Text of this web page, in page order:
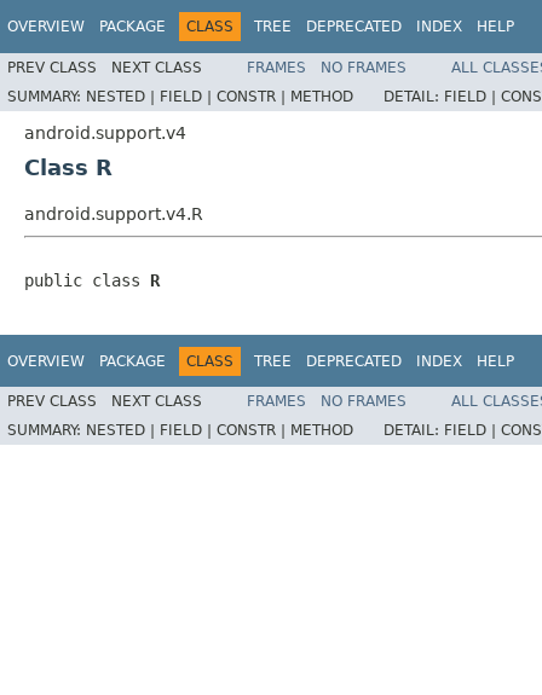
OVERVIEW PACKAGE CLASS TREE DEPRECATED INDEX HELP
PREV CLASS NEXT CLASS FRAMES NO FRAMES
ALL
SUMMARY: NESTED | FIELD | CONSTR | METHOD DETAIL: FIELD |
android.support.v4
Class R
android.support.v4.R
public class R
OVERVIEW PACKAGE CLASS TREE DEPRECATED INDEX HELP
PREV CLASS NEXT CLASS FRAMES NO FRAMES
ALL
SUMMARY: NESTED | FIELD | CONSTR | METHOD DETAIL: FIELD |